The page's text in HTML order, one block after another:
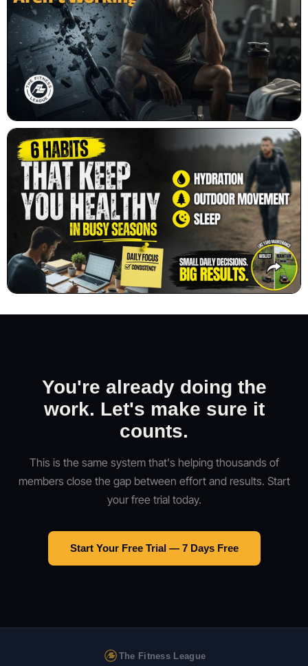
You're already doing the
work. Let's make sure it
counts.
This is the same system that's helping thousands of
members close the gap between effort and results. Start
your free trial today.
Start Your Free Trial — 7 Days Free
The Fitness League